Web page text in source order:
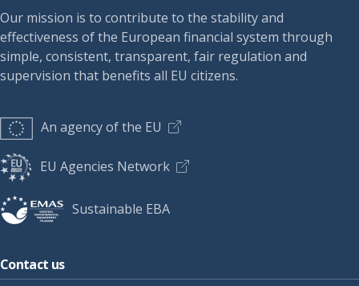
Our mission is to contribute to the stability and
effectiveness of the European financial system through
simple, consistent, transparent, fair regulation and
supervision that benefits all EU citizens.
An agency of the EU
EU Agencies Network
Sustainable EBA
Contact us